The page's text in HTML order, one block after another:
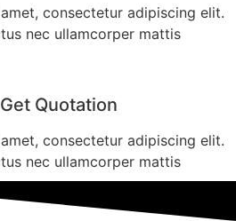
consectetur adipiscing elit.
nec ullamcorper mattis
Quotation
consectetur adipiscing elit.
nec ullamcorper mattis